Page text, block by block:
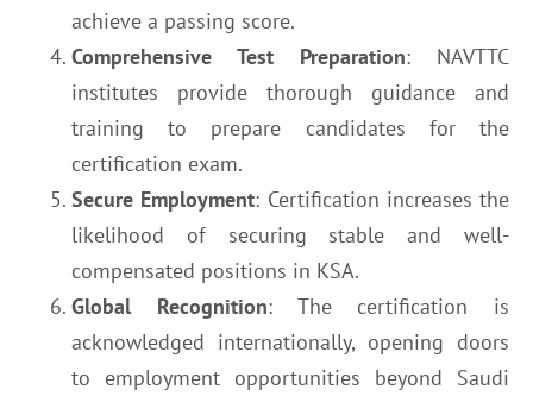
achieve a passing score.
Comprehensive Test Preparation: NAVTTC
institutes provide thorough guidance and
training to prepare candidates for the
certification exam.
Secure Employment: Certification increases the
likelihood of securing stable and well-
compensated positions in KSA.
Global Recognition: The certification is
acknowledged internationally, opening doors
to employment opportunities beyond Saudi